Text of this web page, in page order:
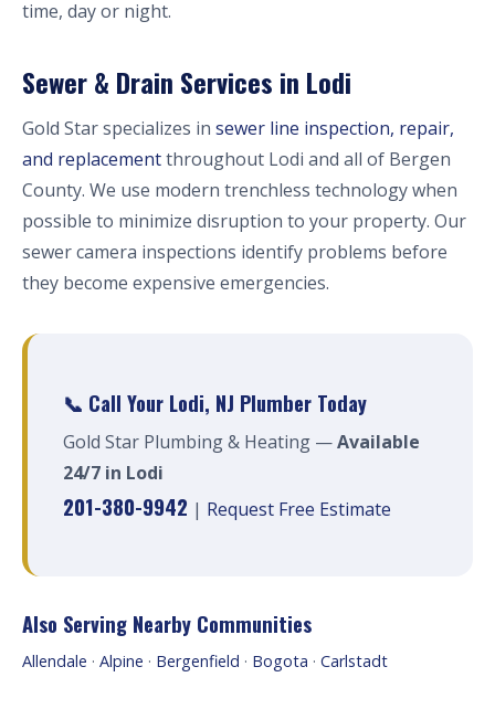
time, day or night.
Sewer & Drain Services in Lodi
Gold Star specializes in sewer line inspection, repair,
and replacementthroughout Lodi and all of Bergen
County. We use modern trenchless technology when
possible to minimize disruption to your property. Our
sewer camera inspections identify problems before
they become expensive emergencies.
📞 Call Your Lodi, NJ Plumber Today
Gold Star Plumbing & Heating —Available
24/7 in Lodi
201-380-9942 | Request Free Estimate
Also Serving Nearby Communities
Allendale · Alpine · Bergenfield · Bogota · Carlstadt